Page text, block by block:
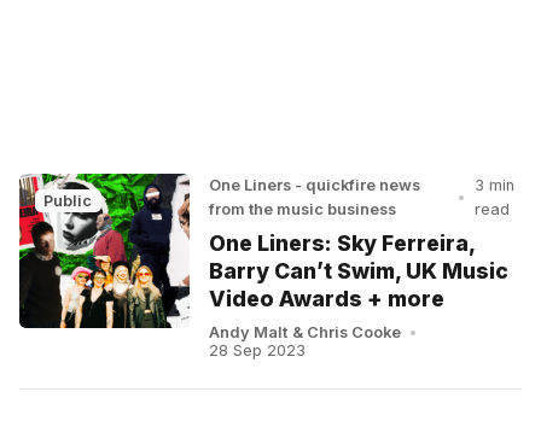
Public
One Liners - quickfire news
from the music business
•
3 min
read
One Liners: Sky Ferreira,
Barry Can’t Swim, UK Music
Video Awards + more
Andy Malt & Chris Cooke •
28 Sep 2023